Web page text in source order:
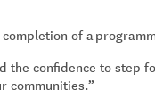
of a
the confidence to step
communities.”